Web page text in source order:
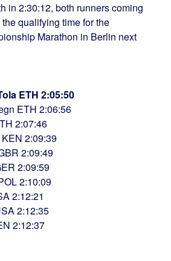
in 2:30:12, both runners coming
qualifying time for the
Marathon in Berlin next
ETH 2:05:50
ETH 2:06:56
2:07:46
2:09:39
2:09:49
2:09:59
2:10:09
2:12:21
2:12:35
2:12:37